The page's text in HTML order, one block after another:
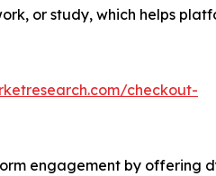
or study, which helps
checkout-
engagement by offering